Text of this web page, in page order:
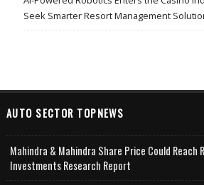
Seek Smarter Resort Management
AUTO SECTOR TOPNEWS
Mahindra & Mahindra Share Price Could Reach
Investments Research Report